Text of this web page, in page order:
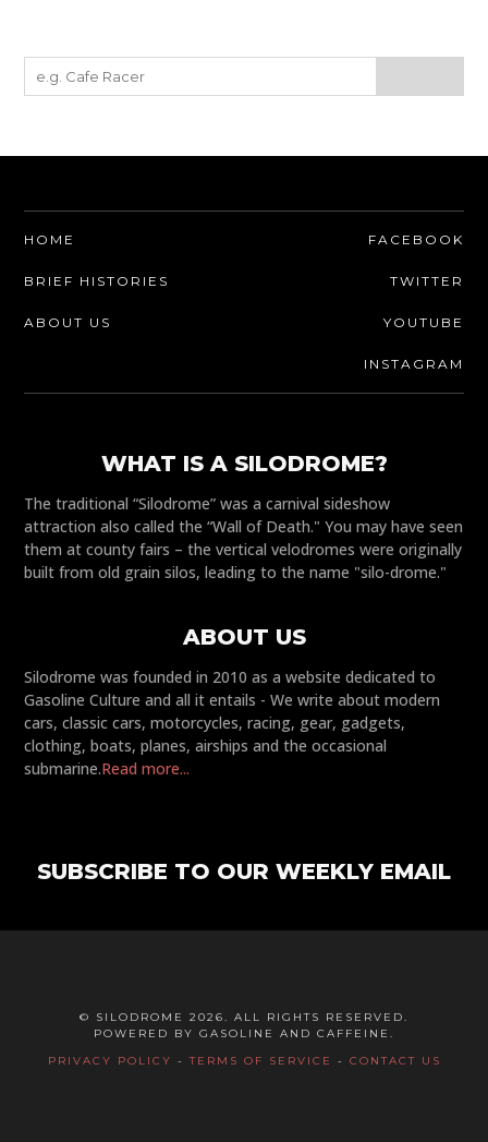
HOME
BRIEF HISTORIES
ABOUT US
FACEBOOK
TWITTER
YOUTUBE
INSTAGRAM
WHAT IS A SILODROME?
The traditional “Silodrome” was a carnival sideshow
attraction also called the “Wall of Death." You may have seen
them at county fairs – the vertical velodromes were originally
built from old grain silos, leading to the name "silo-drome."
ABOUT US
Silodrome was founded in 2010 as a website dedicated to
Gasoline Culture and all it entails - We write about modern
cars, classic cars, motorcycles, racing, gear, gadgets,
clothing, boats, planes, airships and the occasional
submarine.Read more...
SUBSCRIBE TO OUR WEEKLY EMAIL
© SILODROME 2026. ALL RIGHTS RESERVED.
POWERED BY GASOLINE AND CAFFEINE.
PRIVACY POLICY -TERMS OF SERVICE - CONTACT US